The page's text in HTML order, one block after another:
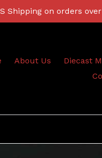
Shipping on orders
About Us Diecast